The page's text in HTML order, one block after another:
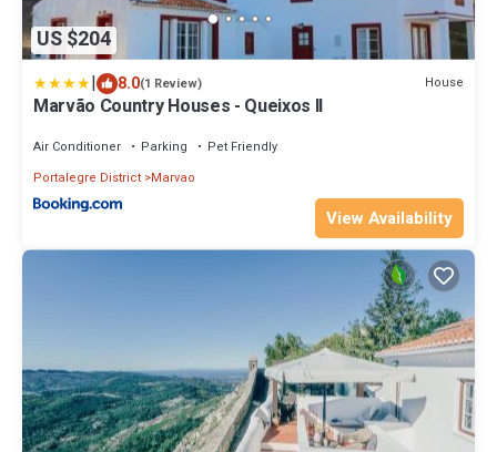
US $204
| 8.0(1 Review) House
Marvão Country Houses - Queixos II
Air Conditioner Parking
Pet Friendly
Portalegre District Marvao
View Availability